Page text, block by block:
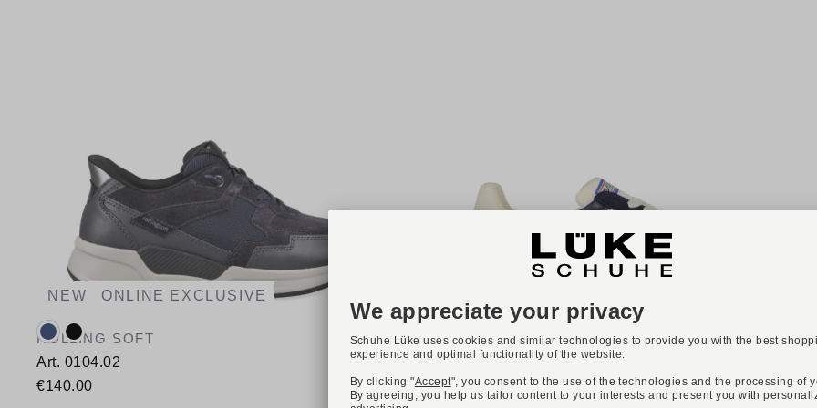
NEW ONLINE EXCLUSIVE
ROLLING SOFT
Art. 0104.02
€140.00
Available colours:
BACK 70
Art. CLOUD
€139.90